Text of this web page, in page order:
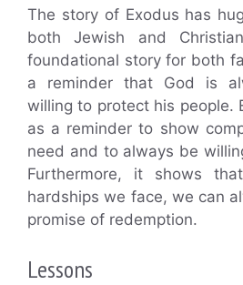
The story of Exodus has
both Jewish and
foundational story for both
a reminder that God is
willing to protect his people.
as a reminder to show
need and to always be
Furthermore, it shows
hardships we face, we can
promise of redemption.
Lessons